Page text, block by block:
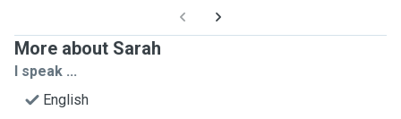
More about Sarah
I speak ...
English